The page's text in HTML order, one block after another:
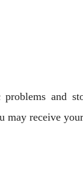
and
may receive